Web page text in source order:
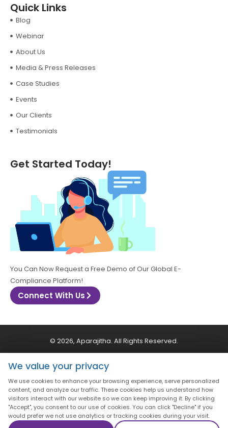
Quick Links
Blog
Webinar
About Us
Media & Press Releases
Case Studies
Events
Our Clients
Testimonials
Get Started Today!
You Can Now Request a Free Demo of Our Global E-
Compliance Platform!
Connect With Us
© 2026, Aparajitha. All Rights Reserved.
CSR Policy Privacy Policy
Terms & Conditions
We value your privacy
We use cookies to enhance your browsing experience, serve personalized
content, and analyze our traffic. These cookies help us understand how
visitors interact with our website so we can keep improving it. By clicking
"Accept", you consent to our use of cookies. You can click "Decline" if you
would prefer we not use analytics or tracking cookies during your visit.